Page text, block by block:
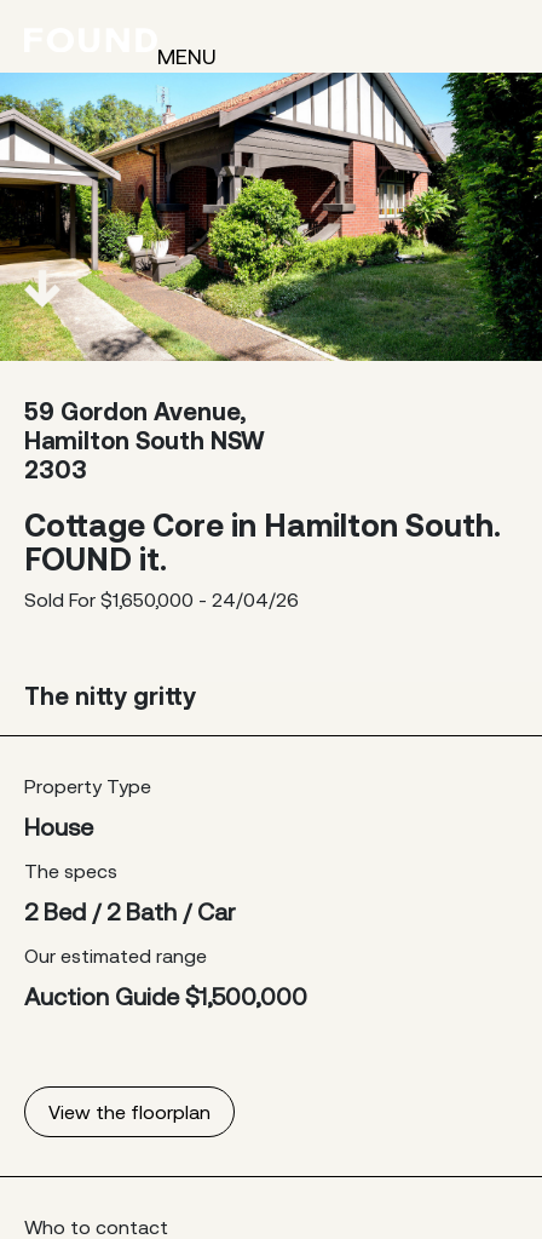
MENU
59 Gordon Avenue,
Hamilton South NSW
2303
Cottage Core in Hamilton South.
FOUND it.
Sold For $1,650,000 - 24/04/26
The nitty gritty
Property Type
House
The specs
2 Bed / 2 Bath / Car
Our estimated range
Auction Guide $1,500,000
View the floorplan
Who to contact